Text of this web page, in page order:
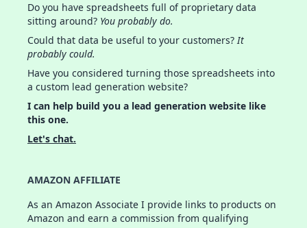
Do you have spreadsheets full of proprietary data
sitting around? You probably do.
Could that data be useful to your customers?It
probably could.
Have you considered turning those spreadsheets into
a custom lead generation website?
I can help build you a lead generation website like
this one.
Let's chat.
AMAZON AFFILIATE
As an Amazon Associate I provide links to products on
Amazon and earn a commission from qualifying